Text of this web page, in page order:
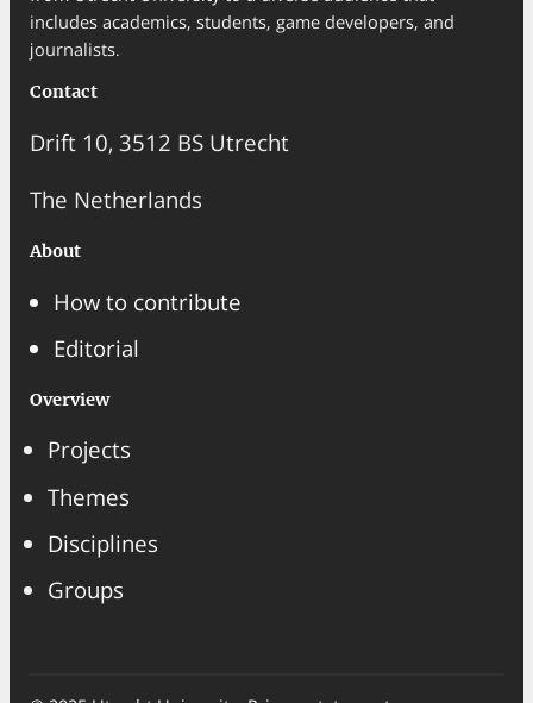
includes academics, students, game developers, and
journalists.
Contact
Drift 10, 3512 BS Utrecht
The Netherlands
About
How to contribute
Editorial
Overview
Projects
Themes
Disciplines
Groups